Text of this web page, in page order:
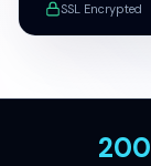
SSL Encrypted
200